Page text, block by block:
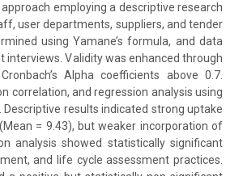
employing a descriptive research
user departments, suppliers, and tender
using Yamane’s formula, and data
Validity was enhanced through
Alpha coefficients above 0.7.
correlation, and regression analysis using
results indicated strong uptake
= 9.43), but weaker incorporation of
analysis showed statistically significant
and life cycle assessment practices.